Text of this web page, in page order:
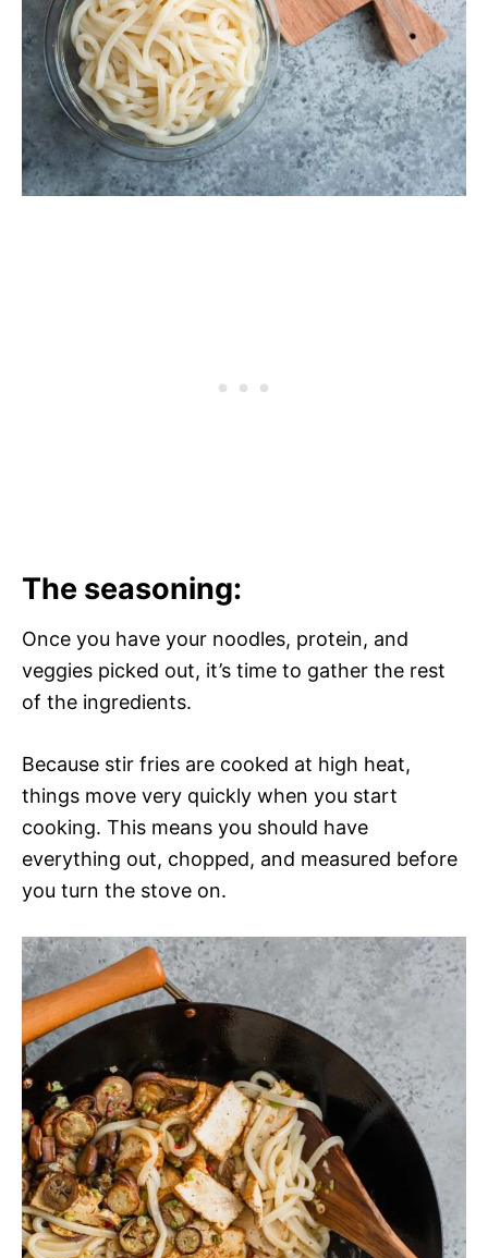
The seasoning:
Once you have your noodles, protein, and
veggies picked out, it’s time to gather the rest
of the ingredients.
Because stir fries are cooked at high heat,
things move very quickly when you start
cooking. This means you should have
everything out, chopped, and measured before
you turn the stove on.